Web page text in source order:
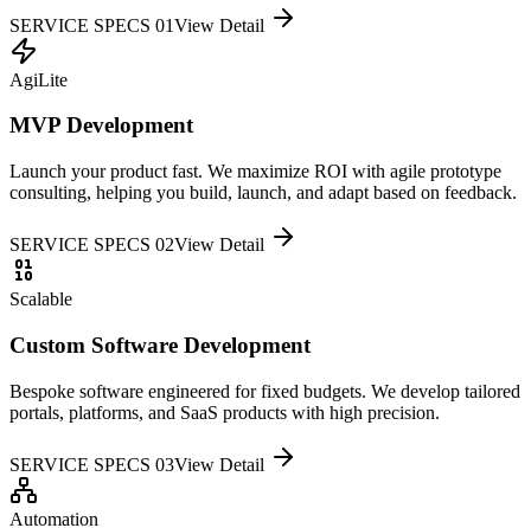
SERVICE SPECS 01View Detail
AgiLite
MVP Development
Launch your product fast. We maximize ROI with agile prototype
consulting, helping you build, launch, and adapt based on feedback.
SERVICE SPECS 02View Detail
Scalable
Custom Software Development
Bespoke software engineered for fixed budgets. We develop tailored
portals, platforms, and SaaS products with high precision.
SERVICE SPECS 03View Detail
Automation